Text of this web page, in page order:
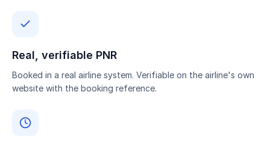
Real, verifiable PNR
Booked in a real airline system. Verifiable on the airline's own
website with the booking reference.